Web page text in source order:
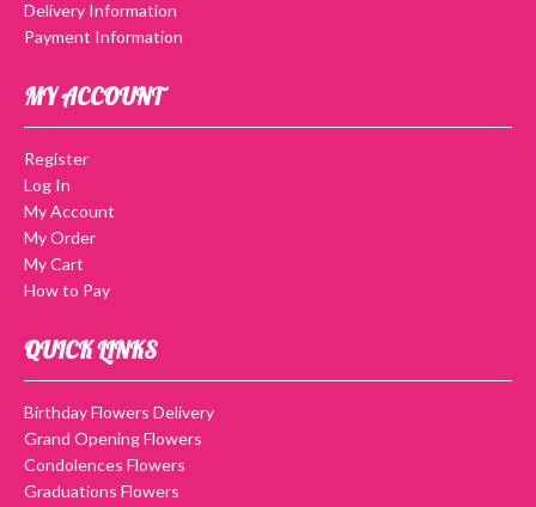
Delivery Information
Payment Information
MY ACCOUNT
Register
Log In
My Account
My Order
My Cart
How to Pay
QUICK LINKS
Birthday Flowers Delivery
Grand Opening Flowers
Condolences Flowers
Graduations Flowers